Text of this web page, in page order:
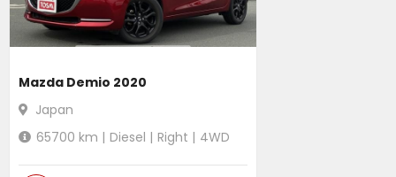
Mazda Demio 2020
Japan
65700 km | Diesel | Right | 4WD